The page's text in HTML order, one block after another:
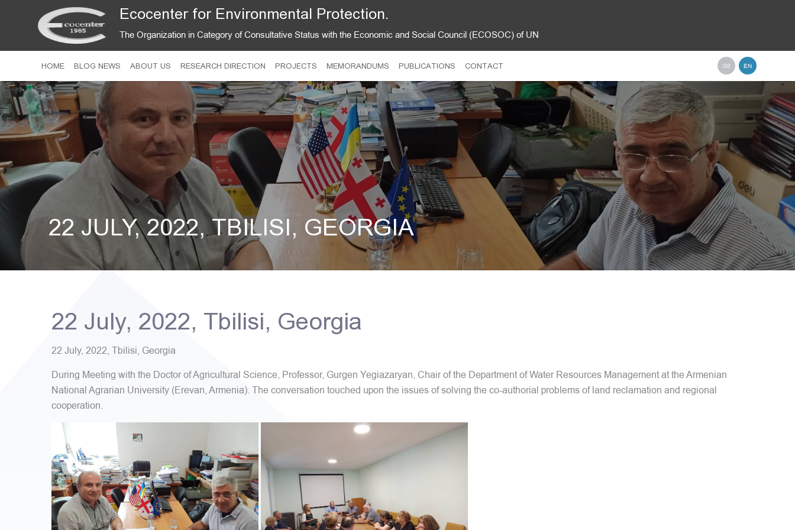
Ecocenter for Environmental Protection.
The Organization in Category of Consultative Status with the Economic and Social Council (ECOSOC) of UN
HOME BLOG NEWS ABOUT US RESEARCH DIRECTION PROJECTS MEMORANDUMS PUBLICATIONS CONTACT GE EN
22 JULY, 2022, TBILISI, GEORGIA
22 July, 2022, Tbilisi, Georgia
22 July, 2022, Tbilisi, Georgia
During Meeting with the Doctor of Agricultural Science, Professor, Gurgen Yegiazaryan, Chair of the Department of Water Resources Management at the Armenian
National Agrarian University (Erevan, Armenia). The conversation touched upon the issues of solving the co-authorial problems of land reclamation and regional
cooperation.